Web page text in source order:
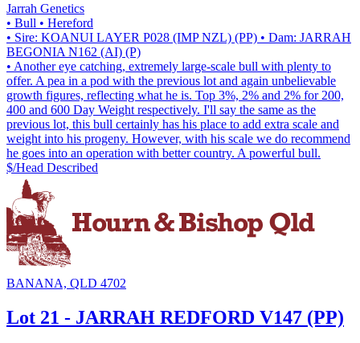
Jarrah Genetics
• Bull • Hereford
• Sire: KOANUI LAYER P028 (IMP NZL) (PP) • Dam: JARRAH
BEGONIA N162 (AI) (P)
• Another eye catching, extremely large-scale bull with plenty to
offer. A pea in a pod with the previous lot and again unbelievable
growth figures, reflecting what he is. Top 3%, 2% and 2% for 200,
400 and 600 Day Weight respectively. I'll say the same as the
previous lot, this bull certainly has his place to add extra scale and
weight into his progeny. However, with his scale we do recommend
he goes into an operation with better country. A powerful bull.
$/Head Described
BANANA, QLD 4702
Lot 21 - JARRAH REDFORD V147 (PP)